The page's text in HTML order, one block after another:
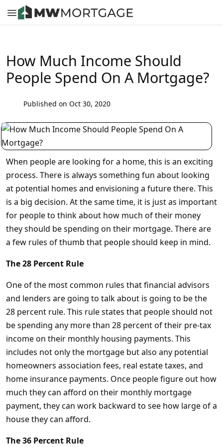
How Much Income Should
People Spend On A Mortgage?
Published on Oct 30, 2020
When people are looking for a home, this is an exciting
process. There is always something fun about looking
at potential homes and envisioning a future there. This
is a big decision. At the same time, it is just as important
for people to think about how much of their money
they should be spending on their mortgage. There are
a few rules of thumb that people should keep in mind.
The 28 Percent Rule
One of the most common rules that financial advisors
and lenders are going to talk about is going to be the
28 percent rule. This rule states that people should not
be spending any more than 28 percent of their pre-tax
income on their monthly housing payments. This
includes not only the mortgage but also any potential
homeowners association fees, real estate taxes, and
home insurance payments. Once people figure out how
much they can afford on their monthly mortgage
payment, they can work backward to see how large of a
house they can afford.
The 36 Percent Rule